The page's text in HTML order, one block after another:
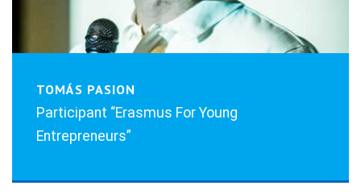
TOMÁS PASION
Participant “Erasmus For Young
Entrepreneurs”